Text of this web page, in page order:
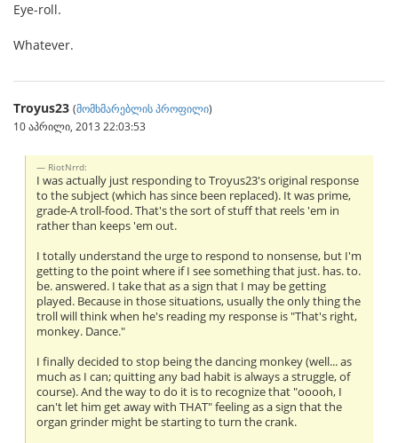
Eye-roll.
Whatever.
Troyus23 (მომხმარებლის პროფილი)
10 აპრილი, 2013 22:03:53
RiotNrrd:
I was actually just responding to Troyus23's original response
to the subject (which has since been replaced). It was prime,
grade-A troll-food. That's the sort of stuff that reels 'em in
rather than keeps 'em out.
I totally understand the urge to respond to nonsense, but I'm
getting to the point where if I see something that just. has. to.
be. answered. I take that as a sign that I may be getting
played. Because in those situations, usually the only thing the
troll will think when he's reading my response is "That's right,
monkey. Dance."
I finally decided to stop being the dancing monkey (well... as
much as I can; quitting any bad habit is always a struggle, of
course). And the way to do it is to recognize that "ooooh, I
can't let him get away with THAT" feeling as a sign that the
organ grinder might be starting to turn the crank.